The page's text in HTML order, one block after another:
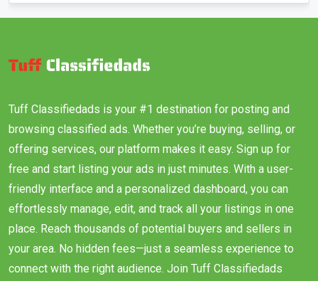
Tuff Classifiedads is your #1 destination for posting and
browsing classified ads. Whether you’re buying, selling, or
offering services, our platform makes it easy. Sign up for
free and start listing your ads in just minutes. With a user-
friendly interface and a personalized dashboard, you can
effortlessly manage, edit, and track all your listings in one
place. Reach thousands of potential buyers and sellers in
your area. No hidden fees—just a seamless experience to
connect with the right audience. Join Tuff Classifiedads